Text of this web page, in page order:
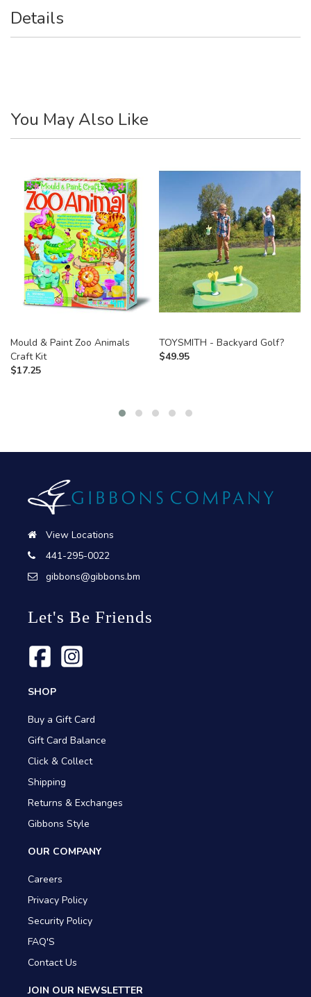
Details
You May Also Like
Mould & Paint Zoo Animals
Craft Kit
$17.25
TOYSMITH - Backyard Golf?
$49.95
View Locations
441-295-0022
gibbons@gibbons.bm
Let's Be Friends
SHOP
Buy a Gift Card
Gift Card Balance
Click & Collect
Shipping
Returns & Exchanges
Gibbons Style
OUR COMPANY
Careers
Privacy Policy
Security Policy
FAQ'S
Contact Us
JOIN OUR NEWSLETTER